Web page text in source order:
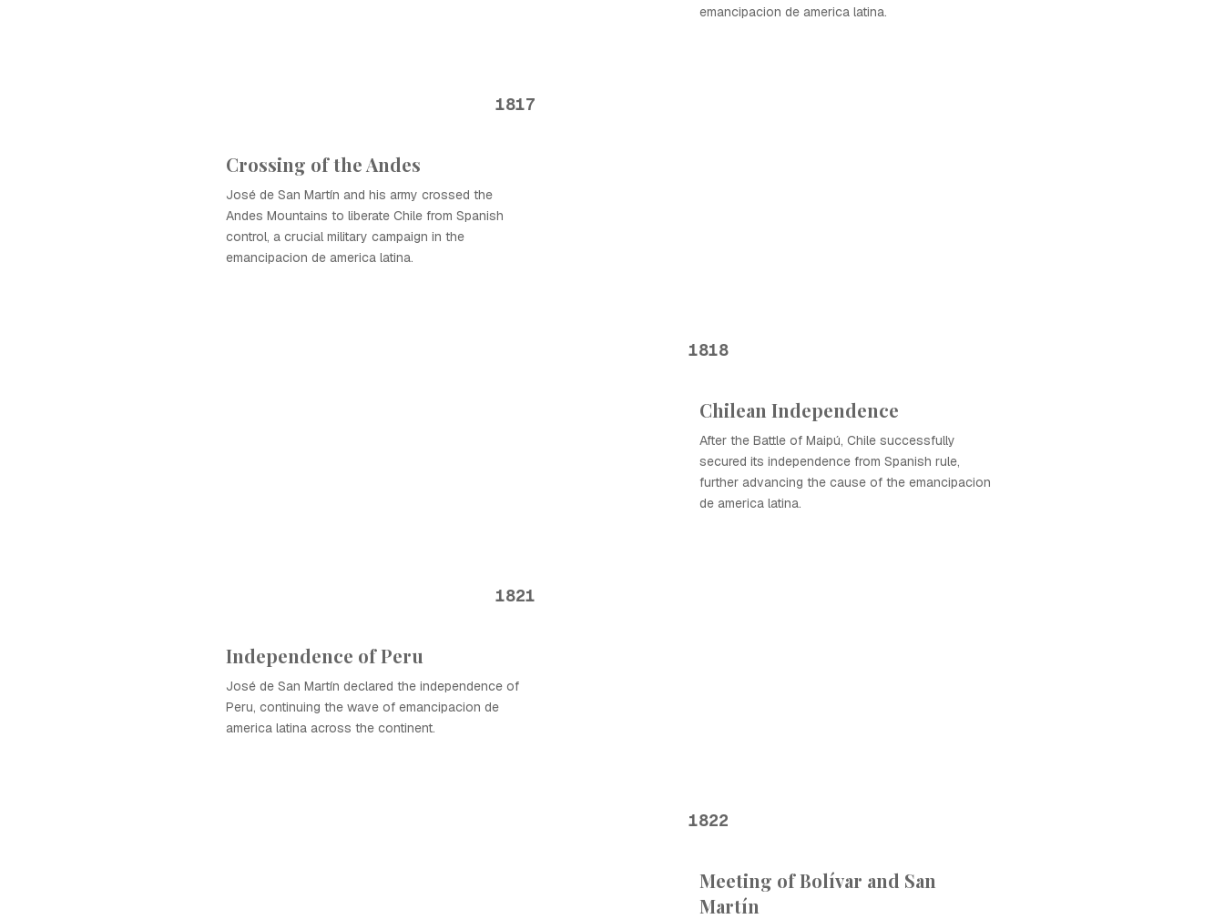
emancipacion de america latina.
1817
Crossing of the Andes
José de San Martín and his army crossed the
Andes Mountains to liberate Chile from Spanish
control, a crucial military campaign in the
emancipacion de america latina.
1818
Chilean Independence
After the Battle of Maipú, Chile successfully
secured its independence from Spanish rule,
further advancing the cause of the emancipacion
de america latina.
1821
Independence of Peru
José de San Martín declared the independence of
Peru, continuing the wave of emancipacion de
america latina across the continent.
1822
Meeting of Bolívar and San
Martín